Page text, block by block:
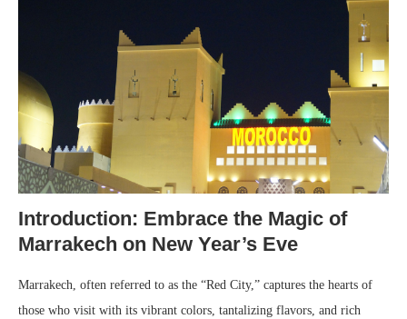
Introduction: Embrace the Magic of
Marrakech on New Year’s Eve
Marrakech, often referred to as the “Red City,” captures the hearts of
those who visit with its vibrant colors, tantalizing flavors, and rich